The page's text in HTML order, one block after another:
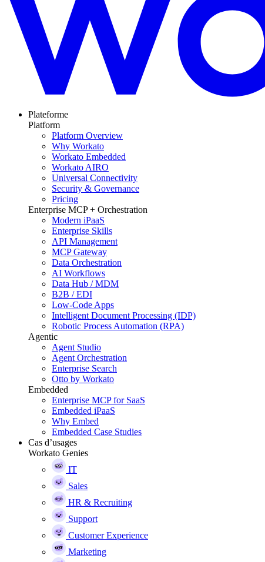
Plateforme
Platform
Platform Overview
Why Workato
Workato Embedded
Workato AIRO
Universal Connectivity
Security & Governance
Pricing
Enterprise MCP + Orchestration
Modern iPaaS
Enterprise Skills
API Management
MCP Gateway
Data Orchestration
AI Workflows
Data Hub / MDM
B2B / EDI
Low-Code Apps
Intelligent Document Processing (IDP)
Robotic Process Automation (RPA)
Agentic
Agent Studio
Agent Orchestration
Enterprise Search
Otto by Workato
Embedded
Enterprise MCP for SaaS
Embedded iPaaS
Why Embed
Embedded Case Studies
Cas d’usages
Workato Genies
IT
Sales
HR & Recruiting
Support
Customer Experience
Marketing